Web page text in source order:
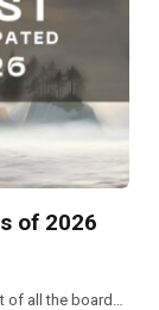
of 2026
of all the board…